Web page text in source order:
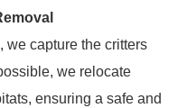
we capture the critters
we relocate
ensuring a safe and